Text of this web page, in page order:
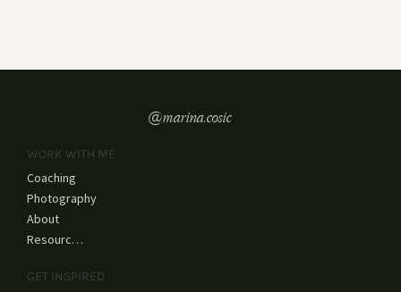
@marina.cosic
WORK WITH ME
Coaching
Photography
About
Resources
GET INSPIRED